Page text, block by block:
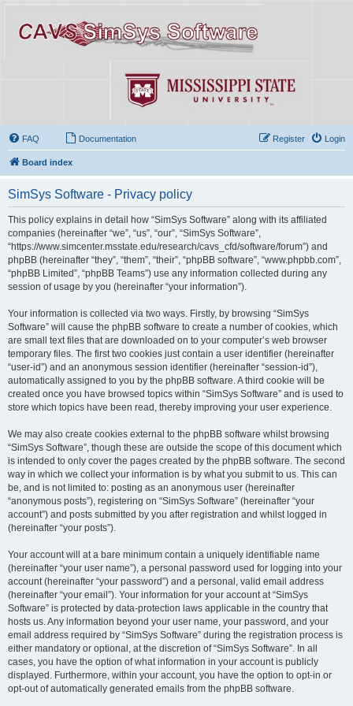
FAQ Documentation Login
Register
Board index
SimSys Software - Privacy policy
This policy explains in detail how “SimSys Software” along with its affiliated
companies (hereinafter “we”, “us”, “our”, “SimSys Software”,
“https://www.simcenter.msstate.edu/research/cavs_cfd/software/forum”) and
phpBB (hereinafter “they”, “them”, “their”, “phpBB software”, “www.phpbb.com”,
“phpBB Limited”, “phpBB Teams”) use any information collected during any
session of usage by you (hereinafter “your information”).
Your information is collected via two ways. Firstly, by browsing “SimSys
Software” will cause the phpBB software to create a number of cookies, which
are small text files that are downloaded on to your computer’s web browser
temporary files. The first two cookies just contain a user identifier (hereinafter
“user-id”) and an anonymous session identifier (hereinafter “session-id”),
automatically assigned to you by the phpBB software. A third cookie will be
created once you have browsed topics within “SimSys Software” and is used to
store which topics have been read, thereby improving your user experience.
We may also create cookies external to the phpBB software whilst browsing
“SimSys Software”, though these are outside the scope of this document which
is intended to only cover the pages created by the phpBB software. The second
way in which we collect your information is by what you submit to us. This can
be, and is not limited to: posting as an anonymous user (hereinafter
“anonymous posts”), registering on “SimSys Software” (hereinafter “your
account”) and posts submitted by you after registration and whilst logged in
(hereinafter “your posts”).
Your account will at a bare minimum contain a uniquely identifiable name
(hereinafter “your user name”), a personal password used for logging into your
account (hereinafter “your password”) and a personal, valid email address
(hereinafter “your email”). Your information for your account at “SimSys
Software” is protected by data-protection laws applicable in the country that
hosts us. Any information beyond your user name, your password, and your
email address required by “SimSys Software” during the registration process is
either mandatory or optional, at the discretion of “SimSys Software”. In all
cases, you have the option of what information in your account is publicly
displayed. Furthermore, within your account, you have the option to opt-in or
opt-out of automatically generated emails from the phpBB software.